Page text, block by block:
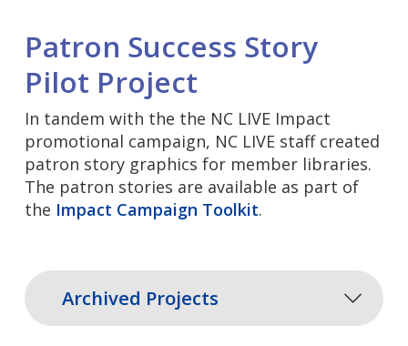
Patron Success Story
Pilot Project
In tandem with the the NC LIVE Impact
promotional campaign, NC LIVE staff created
patron story graphics for member libraries.
The patron stories are available as part of
the Impact Campaign Toolkit.
Archived Projects